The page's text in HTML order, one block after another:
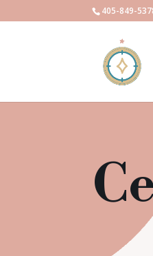
405-849-